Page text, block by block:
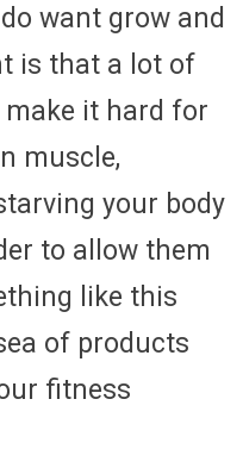
want grow and
is that a lot of
it hard for
muscle,
your body
to allow them
like this
of products
fitness